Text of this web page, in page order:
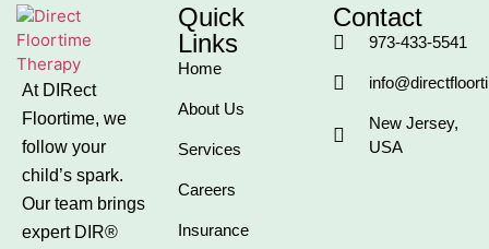
At DIRect
Floortime, we
follow your
child’s spark.
Our team brings
expert DIR®
Quick
Links
Home
About Us
Services
Careers
Insurance
Contact
973-433-5541
New Jersey,
USA